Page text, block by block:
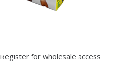
Register for wholesale access